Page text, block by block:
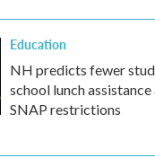
Education
NH predicts fewer
school lunch
SNAP restrictions